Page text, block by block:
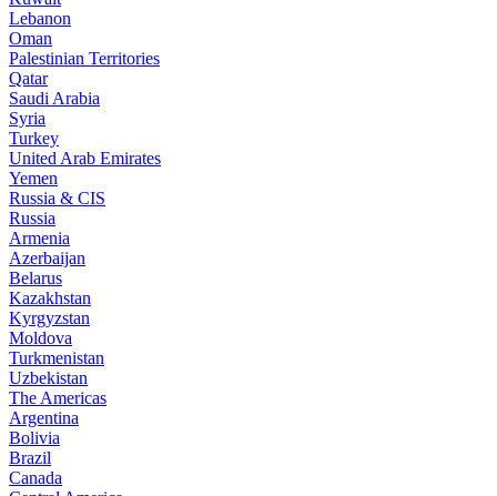
Lebanon
Oman
Palestinian Territories
Qatar
Saudi Arabia
Syria
Turkey
United Arab Emirates
Yemen
Russia & CIS
Russia
Armenia
Azerbaijan
Belarus
Kazakhstan
Kyrgyzstan
Moldova
Turkmenistan
Uzbekistan
The Americas
Argentina
Bolivia
Brazil
Canada